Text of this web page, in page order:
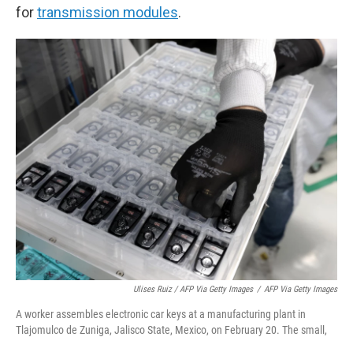
fortransmission modules.
Ulises Ruiz / AFP Via Getty Images / AFP Via Getty Images
A worker assembles electronic car keys at a manufacturing plant in
Tlajomulco de Zuniga, Jalisco State, Mexico, on February 20. The small,